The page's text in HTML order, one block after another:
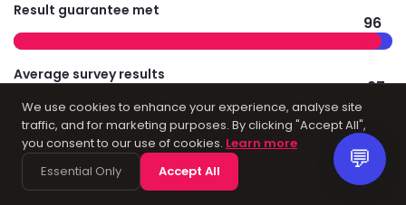
Result guarantee met
96
Average survey results
97
Technology
We use cookies to enhance your experience, analyse site
traffic, and for marketing purposes. By clicking "Accept All",
you consent to our use of cookies. Learn more
Essential Only
Accept All 💬